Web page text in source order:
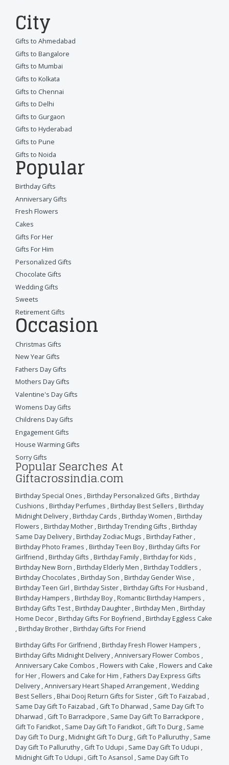
City
Gifts to Ahmedabad
Gifts to Bangalore
Gifts to Mumbai
Gifts to Kolkata
Gifts to Chennai
Gifts to Delhi
Gifts to Gurgaon
Gifts to Hyderabad
Gifts to Pune
Gifts to Noida
Popular
Birthday Gifts
Anniversary Gifts
Fresh Flowers
Cakes
Gifts For Her
Gifts For Him
Personalized Gifts
Chocolate Gifts
Wedding Gifts
Sweets
Retirement Gifts
Occasion
Christmas Gifts
New Year Gifts
Fathers Day Gifts
Mothers Day Gifts
Valentine's Day Gifts
Womens Day Gifts
Childrens Day Gifts
Engagement Gifts
House Warming Gifts
Sorry Gifts
Popular Searches At
Giftacrossindia.com
Birthday Special Ones ,Birthday Personalized Gifts ,Birthday
Cushions ,Birthday Perfumes ,Birthday Best Sellers ,Birthday
Midnight Delivery,Birthday Cards ,Birthday Women ,Birthday
Flowers ,Birthday Mother ,Birthday Trending Gifts ,Birthday
Same Day Delivery,Birthday Zodiac Mugs ,Birthday Father ,
Birthday Photo Frames ,Birthday Teen Boy,Birthday Gifts For
Girlfriend ,Birthday Gifts ,Birthday Family,Birthday for Kids ,
Birthday New Born ,Birthday Elderly Men ,Birthday Toddlers ,
Birthday Chocolates ,Birthday Son ,Birthday Gender Wise ,
Birthday Teen Girl ,Birthday Sister ,Birthday Gifts For Husband ,
Birthday Hampers ,Birthday Boy,Romantic Birthday Hampers ,
Birthday Gifts Test ,Birthday Daughter ,Birthday Men ,Birthday
Home Decor ,Birthday Gifts For Boyfriend ,Birthday Eggless Cake
,Birthday Brother ,Birthday Gifts For Friend
Birthday Gifts For Girlfriend ,Birthday Fresh Flower Hampers ,
Birthday Gifts Midnight Delivery,Anniversary Flower Combos ,
Anniversary Cake Combos ,Flowers with Cake ,Flowers and Cake
for Her ,Flowers and Cake for Him ,Fathers Day Express Gifts
Delivery,Anniversary Heart Shaped Arrangement ,Wedding
Best Sellers ,Bhai Dooj Return Gifts for Sister , Gift To Faizabad ,
Same Day Gift To Faizabad , Gift To Dharwad , Same Day Gift To
Dharwad , Gift To Barrackpore , Same Day Gift To Barrackpore ,
Gift To Faridkot , Same Day Gift To Faridkot , Gift To Durg , Same
Day Gift To Durg ,Midnight Gift To Durg , Gift To Palluruthy, Same
Day Gift To Palluruthy, Gift To Udupi , Same Day Gift To Udupi ,
Midnight Gift To Udupi , Gift To Asansol , Same Day Gift To